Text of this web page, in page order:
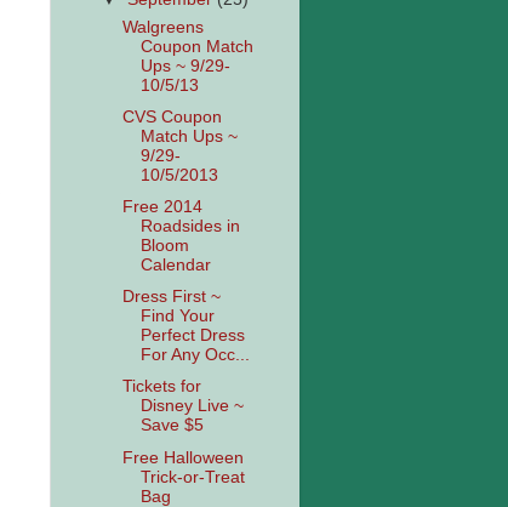
Walgreens
Coupon Match
Ups ~ 9/29-
10/5/13
CVS Coupon
Match Ups ~
9/29-
10/5/2013
Free 2014
Roadsides in
Bloom
Calendar
Dress First ~
Find Your
Perfect Dress
For Any Occ...
Tickets for
Disney Live ~
Save $5
Free Halloween
Trick-or-Treat
Bag